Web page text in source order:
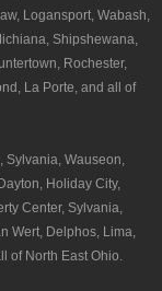
Logansport, Wabash,
Shipshewana,
Rochester,
La Porte, and all of
Sylvania, Wauseon,
Holiday City,
Center, Sylvania,
Wert, Delphos, Lima,
of North East Ohio.